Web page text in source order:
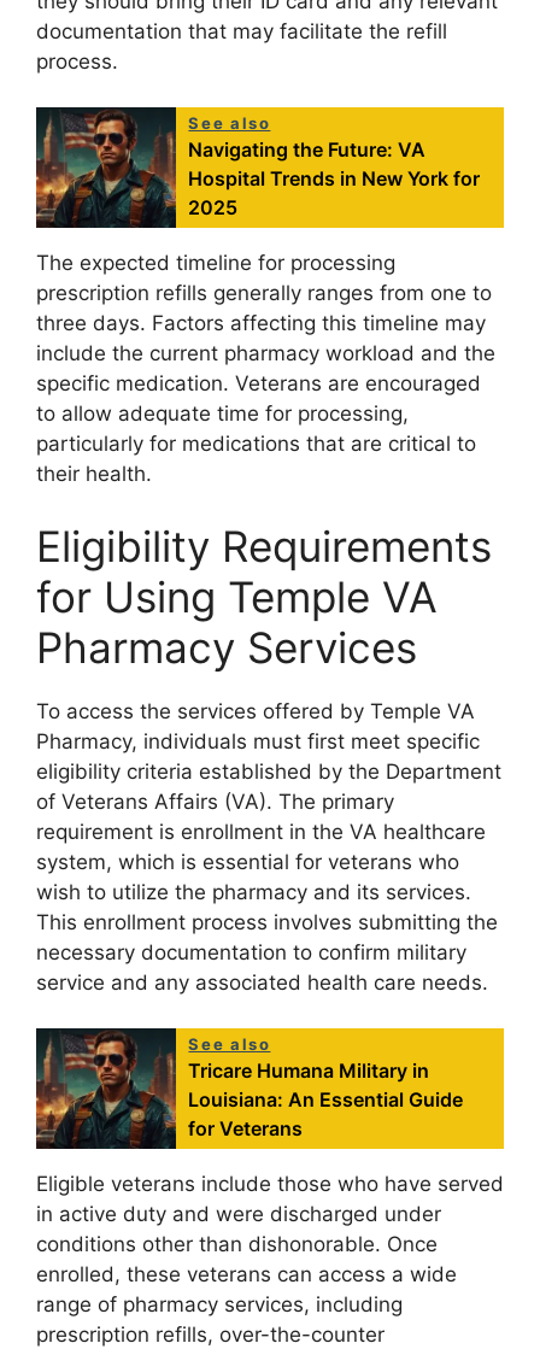
documentation that may facilitate the refill
process.
See also
Navigating the Future: VA
Hospital Trends in New York for
2025
The expected timeline for processing
prescription refills generally ranges from one to
three days. Factors affecting this timeline may
include the current pharmacy workload and the
specific medication. Veterans are encouraged
to allow adequate time for processing,
particularly for medications that are critical to
their health.
Eligibility Requirements
for Using Temple VA
Pharmacy Services
To access the services offered by Temple VA
Pharmacy, individuals must first meet specific
eligibility criteria established by the Department
of Veterans Affairs (VA). The primary
requirement is enrollment in the VA healthcare
system, which is essential for veterans who
wish to utilize the pharmacy and its services.
This enrollment process involves submitting the
necessary documentation to confirm military
service and any associated health care needs.
See also
Tricare Humana Military in
Louisiana: An Essential Guide
for Veterans
Eligible veterans include those who have served
in active duty and were discharged under
conditions other than dishonorable. Once
enrolled, these veterans can access a wide
range of pharmacy services, including
prescription refills, over-the-counter